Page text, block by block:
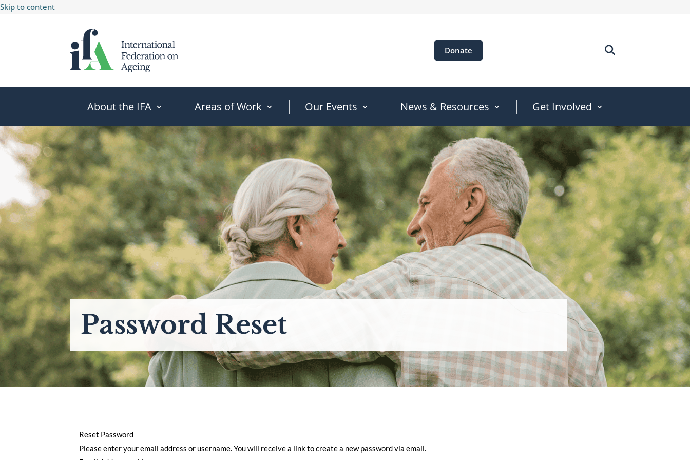
Skip to content
Donate
About the IFA Areas of Work Our Events News & Resources Get Involved
Password Reset
Reset Password
Please enter your email address or username. You will receive a link to create a new password via email.